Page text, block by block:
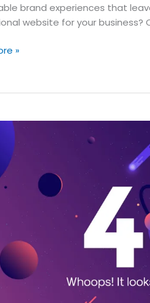
brand experiences that
website for your business?
»